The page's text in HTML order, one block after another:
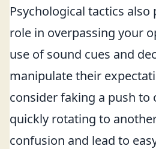
Psychological tactics
role in overpassing your
use of sound cues and
manipulate their
consider faking a push to
quickly rotating to
confusion and lead to